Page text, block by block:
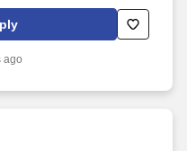
pre-recorded and/or artificial
with the Supervisor
work area clean to
ago